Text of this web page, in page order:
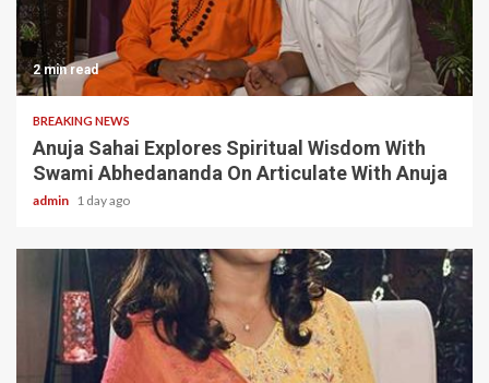
2 min read
BREAKING NEWS
Anuja Sahai Explores Spiritual Wisdom With
Swami Abhedananda On Articulate With Anuja
admin 1 day ago